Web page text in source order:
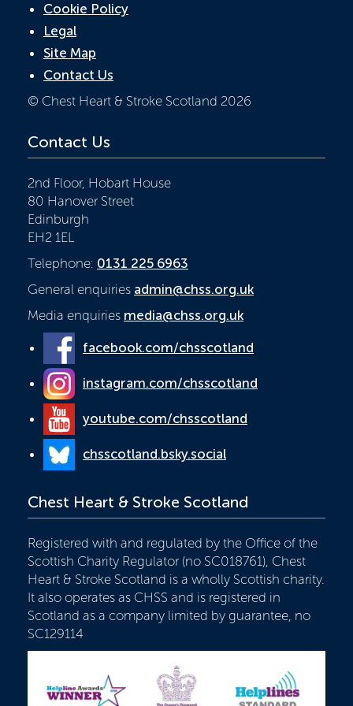
Cookie Policy
Legal
Site Map
Contact Us
© Chest Heart & Stroke Scotland 2026
Contact Us
2nd Floor, Hobart House
80 Hanover Street
Edinburgh
EH2 1EL
Telephone: 0131 225 6963
General enquiries admin@chss.org.uk
Media enquiries media@chss.org.uk
facebook.com/chsscotland
instagram.com/chsscotland
youtube.com/chsscotland
chsscotland.bsky.social
Chest Heart & Stroke Scotland
Registered with and regulated by the Office of the
Scottish Charity Regulator (no SC018761), Chest
Heart & Stroke Scotland is a wholly Scottish charity.
It also operates as CHSS and is registered in
Scotland as a company limited by guarantee, no
SC129114